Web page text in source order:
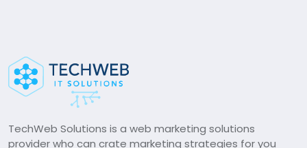
TechWeb Solutions is a web marketing solutions
provider who can crate marketing strategies for you